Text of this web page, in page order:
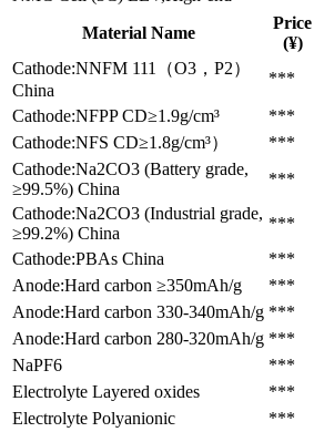
Material Name
Price
(¥)
Cathode:NNFM 111（O3，P2）
China
***
Cathode:NFPP CD≥1.9g/cm³ ***
Cathode:NFS CD≥1.8g/cm³） ***
Cathode:Na2CO3 (Battery grade,
≥99.5%) China
***
Cathode:Na2CO3 (Industrial grade,
≥99.2%) China
***
Cathode:PBAs China ***
Anode:Hard carbon ≥350mAh/g ***
Anode:Hard carbon 330-340mAh/g ***
Anode:Hard carbon 280-320mAh/g ***
NaPF6
***
Electrolyte Layered oxides ***
Electrolyte Polyanionic ***